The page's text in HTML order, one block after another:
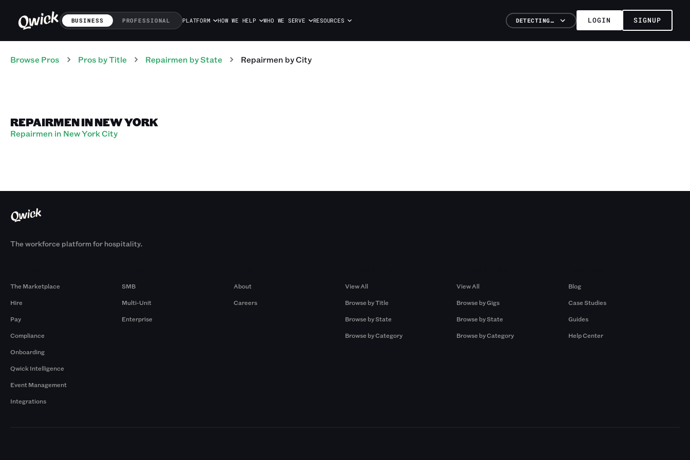
BUSINESS PROFESSIONAL PLATFORM HOW WE HELP WHO WE SERVE RESOURCES DETECTING… LOGIN SIGNUP
Browse Pros Pros by Title Repairmen by State Repairmen by City
REPAIRMEN IN NEW YORK
Repairmen in New York City
The workforce platform for hospitality.
The Marketplace
Hire
Pay
Compliance
Onboarding
Qwick Intelligence
Event Management
Integrations
SMB
Multi-Unit
Enterprise
About
Careers
View All
Browse by Title
Browse by State
Browse by Category
View All
Browse by Gigs
Browse by State
Browse by Category
Blog
Case Studies
Guides
Help Center